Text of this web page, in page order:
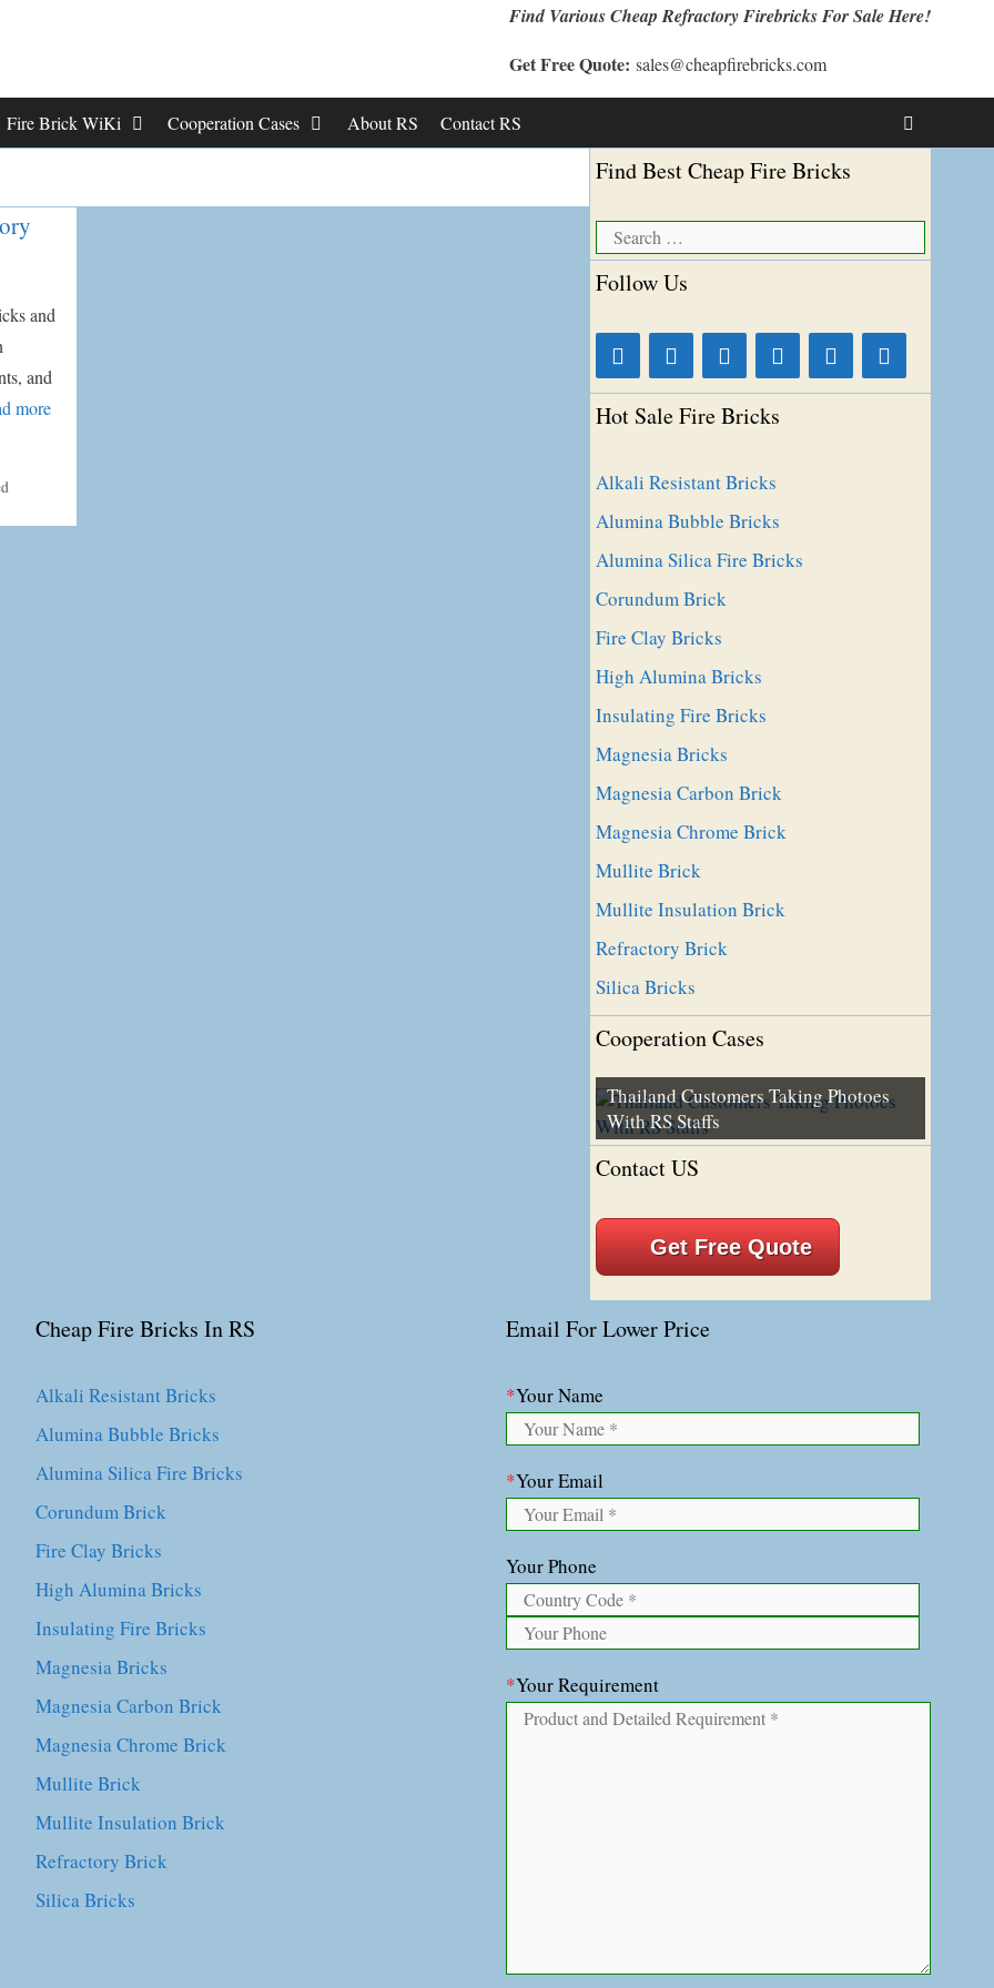
Find Various Cheap Refractory Firebricks For Sale Here!
Get Free Quote: sales@cheapfirebricks.com
Fire Brick WiKi Cooperation Cases About RS Contact RS
and
and
more
Find Best Cheap Fire Bricks
Search
for:
Follow Us
Hot Sale Fire Bricks
Alkali Resistant Bricks
Alumina Bubble Bricks
Alumina Silica Fire Bricks
Corundum Brick
Fire Clay Bricks
High Alumina Bricks
Insulating Fire Bricks
Magnesia Bricks
Magnesia Carbon Brick
Magnesia Chrome Brick
Mullite Brick
Mullite Insulation Brick
Refractory Brick
Silica Bricks
Cooperation Cases
Thailand Customers Taking Photoes
With RS Staffs
Contact US
Get Free Quote
Cheap Fire Bricks In RS
Alkali Resistant Bricks
Alumina Bubble Bricks
Alumina Silica Fire Bricks
Corundum Brick
Fire Clay Bricks
High Alumina Bricks
Insulating Fire Bricks
Magnesia Bricks
Magnesia Carbon Brick
Magnesia Chrome Brick
Mullite Brick
Mullite Insulation Brick
Refractory Brick
Silica Bricks
Email For Lower Price
*Your Name
*Your Email
Your Phone
*Your Requirement